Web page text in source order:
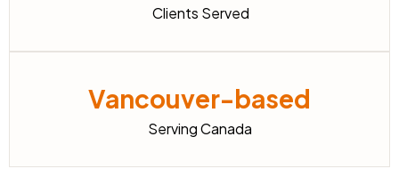
Clients Served
Vancouver-based
Serving Canada